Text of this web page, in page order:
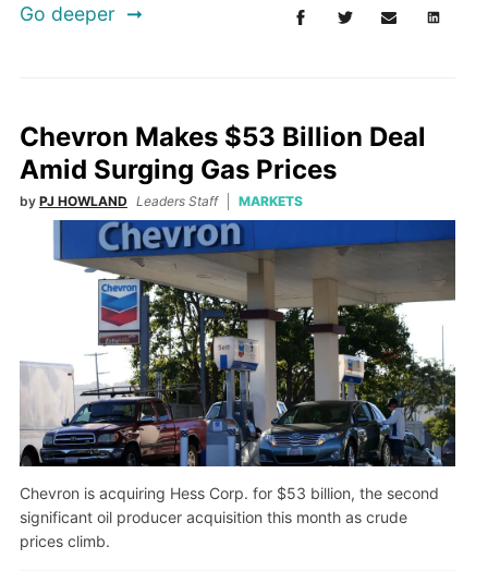
Go deeper
Chevron Makes $53 Billion Deal
Amid Surging Gas Prices
by PJ HOWLAND Leaders Staff MARKETS
Chevron is acquiring Hess Corp. for $53 billion, the second
significant oil producer acquisition this month as crude
prices climb.